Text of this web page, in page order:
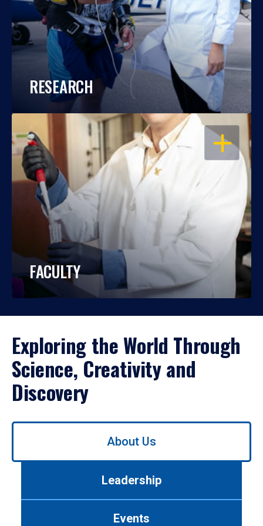
RESEARCH
OPEN
FACULTY
Exploring the World Through
Science, Creativity and
Discovery
Use
About Us
Leadership
Events